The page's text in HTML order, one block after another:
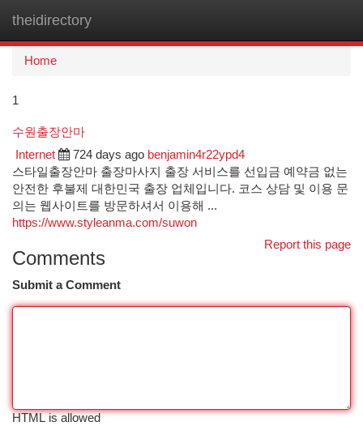
theidirectory
Home
1
수원출장안마
Internet 724 days ago benjamin4r22ypd4
스타일출장안마 출장마사지 출장 서비스를 선입금 예약금 없는
안전한 후불제 대한민국 출장 업체입니다. 코스 상담 및 이용 문
의는 웹사이트를 방문하셔서 이용해 ...
https://www.styleanma.com/suwon
Report this page
Comments
Submit a Comment
HTML is allowed